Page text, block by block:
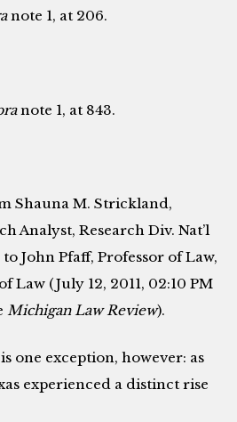
note 1, at 206.
note 1, at 843.
M. Strickland,
Analyst, Research Div. Nat’l
John Pfaff, Professor of Law,
Law (July 12, 2011, 02:10 PM
Michigan Law Review).
one exception, however: as
experienced a distinct rise